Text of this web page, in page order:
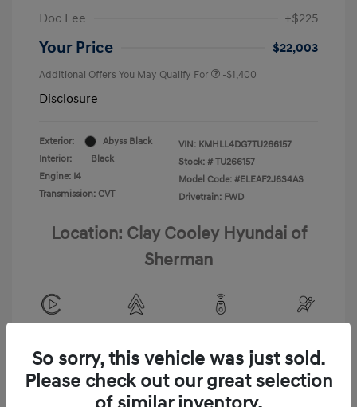
Doc Fee
+$225
Your Price $22,003
Additional Offers You May Qualify For -$1,400
Disclosure
Exterior:
Abyss Black
Interior:
Black
Engine: I4
Transmission: CVT
VIN: KMHLL4DG7TU266157
Stock: # TU266157
Model Code: #ELEAF2J6S4AS
Drivetrain: FWD
Location: Clay Cooley Hyundai of
Sherman
So sorry, this vehicle was just sold.
Please check out our great selection